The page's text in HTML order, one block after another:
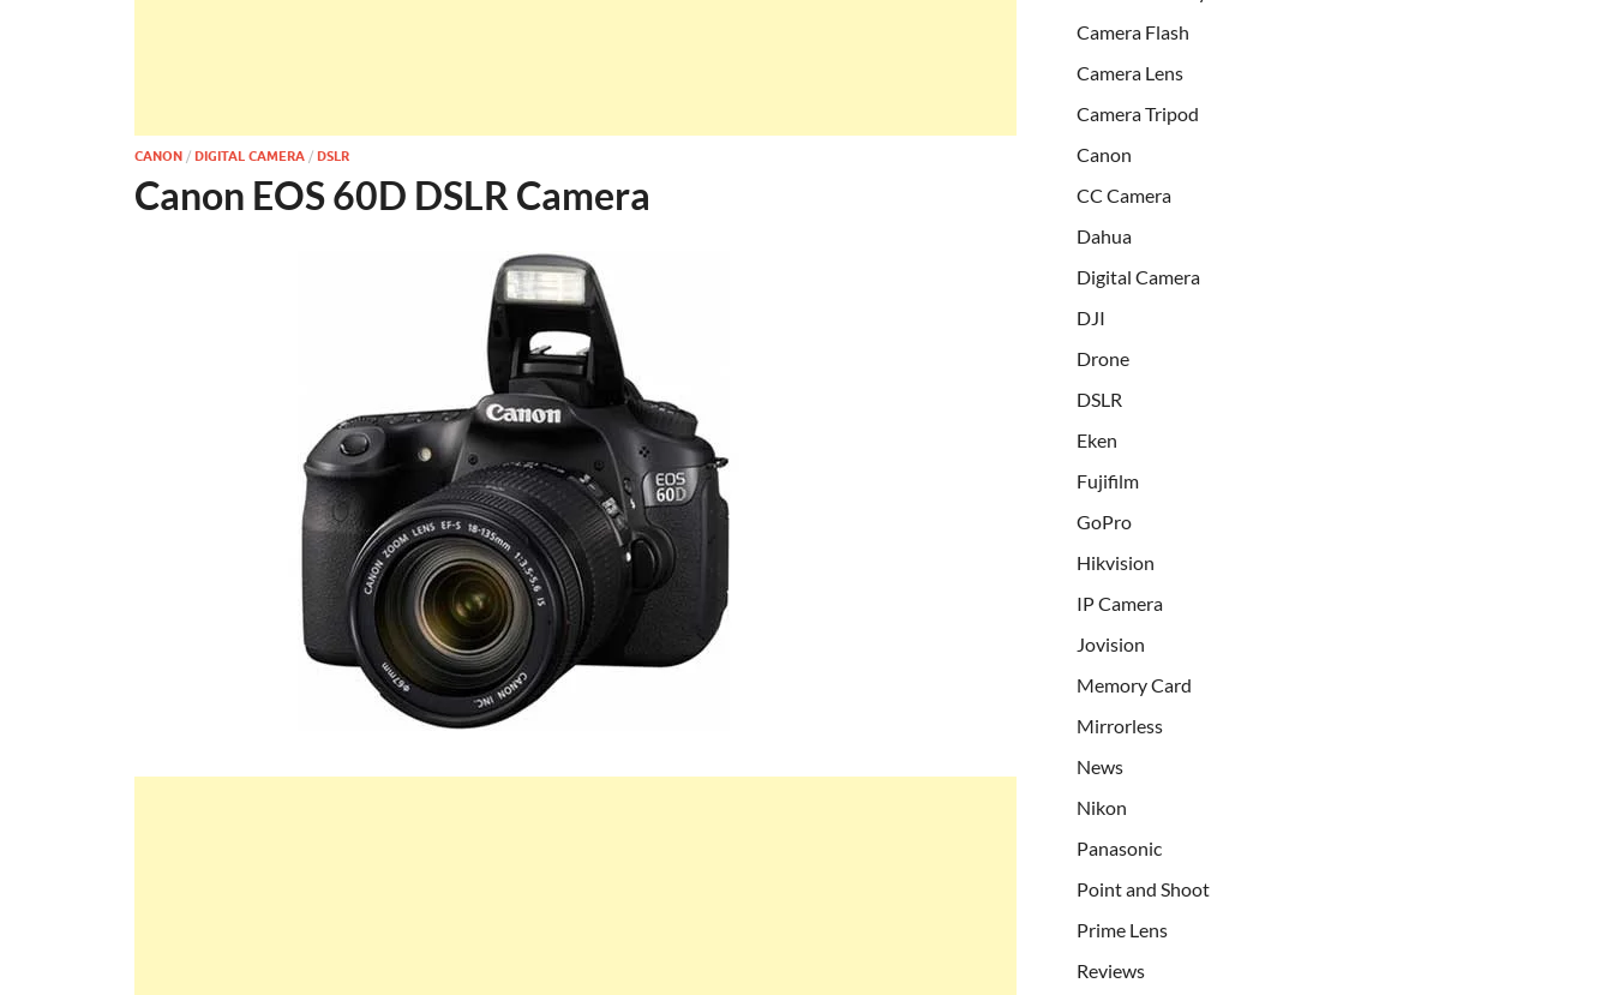
CANON / DIGITAL CAMERA / DSLR
Canon EOS 60D DSLR Camera
Camera Flash
Camera Lens
Camera Tripod
Canon
CC Camera
Dahua
Digital Camera
DJI
Drone
DSLR
Eken
Fujifilm
GoPro
Hikvision
IP Camera
Jovision
Memory Card
Mirrorless
News
Nikon
Panasonic
Point and Shoot
Prime Lens
Reviews